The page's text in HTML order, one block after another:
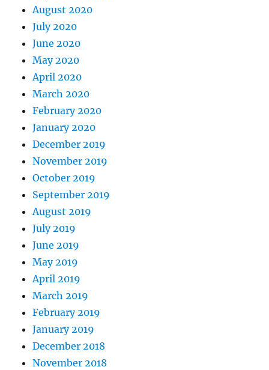
August 2020
July 2020
June 2020
May 2020
April 2020
March 2020
February 2020
January 2020
December 2019
November 2019
October 2019
September 2019
August 2019
July 2019
June 2019
May 2019
April 2019
March 2019
February 2019
January 2019
December 2018
November 2018